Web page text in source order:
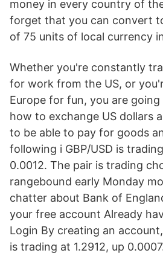
money in every country of
forget that you can convert
of 75 units of local currency
Whether you're constantly
for work from the US, or
Europe for fun, you are
how to exchange US dollars
to be able to pay for goods
following i GBP/USD is
0.0012. The pair is trading
rangebound early Monday
chatter about Bank of
your free account Already
Login By creating an
is trading at 1.2912, up